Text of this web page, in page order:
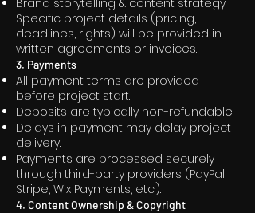
Brand storytelling & content strategy
Specific project details (pricing,
deadlines, rights) will be provided in
written agreements or invoices.
3. Payments
All payment terms are provided
before project start.
Deposits are typically non-refundable.
Delays in payment may delay project
delivery.
Payments are processed securely
through third-party providers (PayPal,
Stripe, Wix Payments, etc.).
4. Content Ownership & Copyright